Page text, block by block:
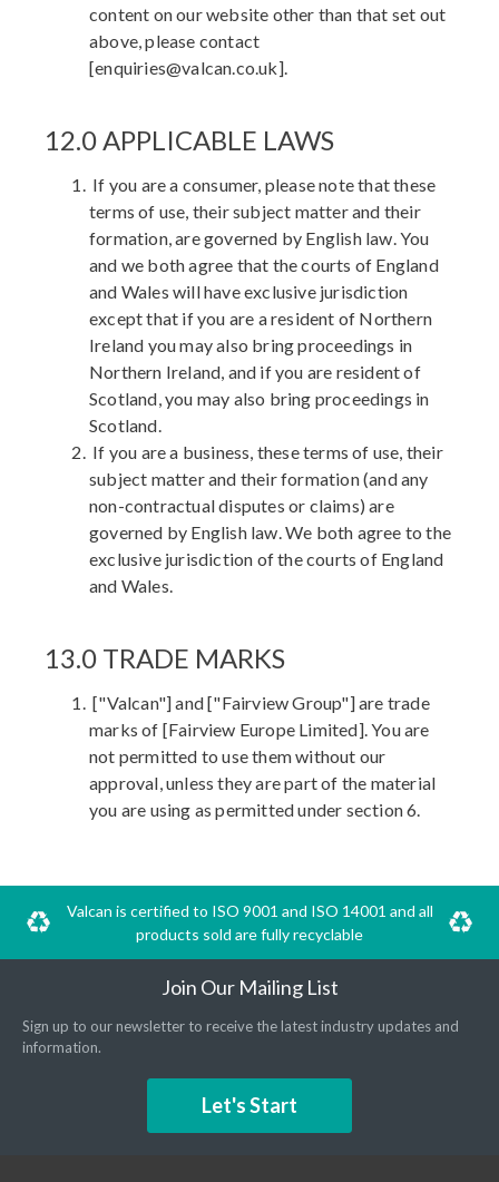
content on our website other than that set out
above, please contact
[enquiries@valcan.co.uk].
12.0 APPLICABLE LAWS
If you are a consumer, please note that these
terms of use, their subject matter and their
formation, are governed by English law. You
and we both agree that the courts of England
and Wales will have exclusive jurisdiction
except that if you are a resident of Northern
Ireland you may also bring proceedings in
Northern Ireland, and if you are resident of
Scotland, you may also bring proceedings in
Scotland.
If you are a business, these terms of use, their
subject matter and their formation (and any
non-contractual disputes or claims) are
governed by English law. We both agree to the
exclusive jurisdiction of the courts of England
and Wales.
13.0 TRADE MARKS
["Valcan"] and ["Fairview Group"] are trade
marks of [Fairview Europe Limited]. You are
not permitted to use them without our
approval, unless they are part of the material
you are using as permitted under section 6.
Valcan is certified to ISO 9001 and ISO 14001 and all
products sold are fully recyclable
Join Our Mailing List
Sign up to our newsletter to receive the latest industry updates and
information.
Let's Start